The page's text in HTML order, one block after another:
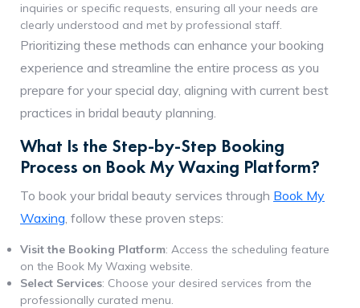
inquiries or specific requests, ensuring all your needs are
clearly understood and met by professional staff.
Prioritizing these methods can enhance your booking
experience and streamline the entire process as you
prepare for your special day, aligning with current best
practices in bridal beauty planning.
What Is the Step-by-Step Booking
Process on Book My Waxing Platform?
To book your bridal beauty services through Book My
Waxing , follow these proven steps:
Visit the Booking Platform: Access the scheduling feature
on the Book My Waxing website.
Select Services: Choose your desired services from the
professionally curated menu.